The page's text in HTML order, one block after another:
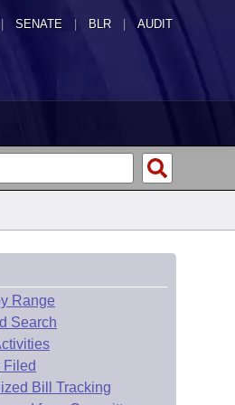
SENATE | BLR | AUDIT
Range
Search
Filed
Bill Tracking